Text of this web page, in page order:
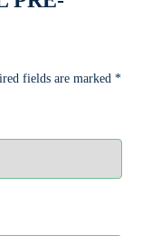
fields are marked*